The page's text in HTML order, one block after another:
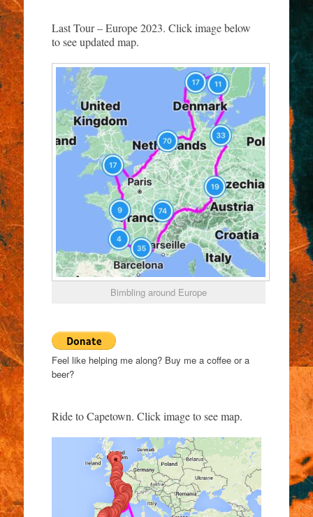
Last Tour – Europe 2023. Click image below
to see updated map.
Bimbling around Europe
Feel like helping me along? Buy me a coffee or a
beer?
Ride to Capetown. Click image to see map.